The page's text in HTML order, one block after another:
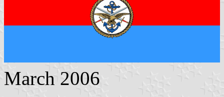
March 2006